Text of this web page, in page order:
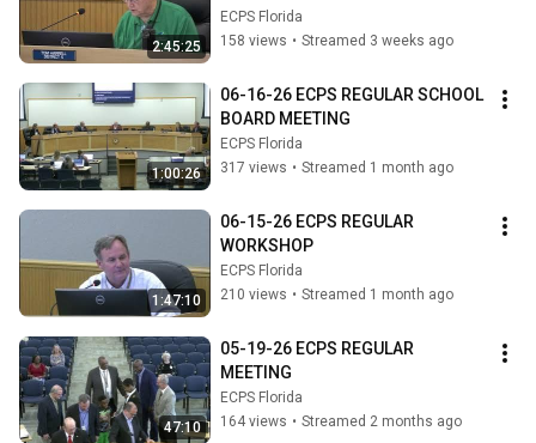
2:45:25
ECPS Florida
158 views • Streamed 3 weeks ago
1:00:26
06-16-26 ECPS REGULAR SCHOOL
BOARD MEETING
ECPS Florida
317 views • Streamed 1 month ago
1:47:10
06-15-26 ECPS REGULAR
WORKSHOP
ECPS Florida
210 views • Streamed 1 month ago
47:10
05-19-26 ECPS REGULAR
MEETING
ECPS Florida
164 views • Streamed 2 months ago